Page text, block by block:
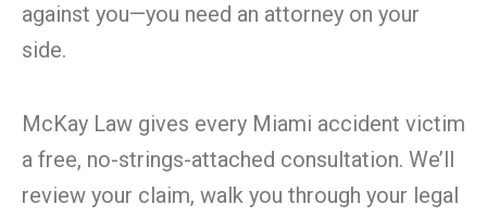
against you—you need an attorney on your
side.
McKay Law gives every Miami accident victim
a free, no-strings-attached consultation. We’ll
review your claim, walk you through your legal